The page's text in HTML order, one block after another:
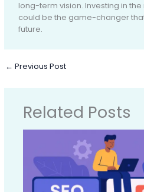
long-term vision. Investing in
could be the game-changer
future.
← Previous Post
Related Posts